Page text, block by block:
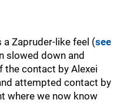
Zapruder-like feel (see
slowed down and
the contact by Alexei
attempted contact by
where we now know